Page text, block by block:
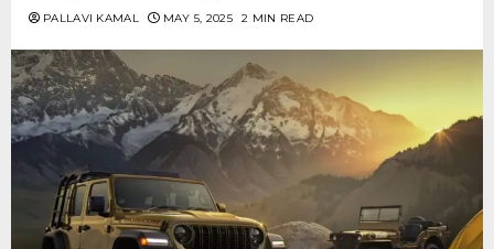
PALLAVI KAMAL MAY 5, 2025 2 MIN READ